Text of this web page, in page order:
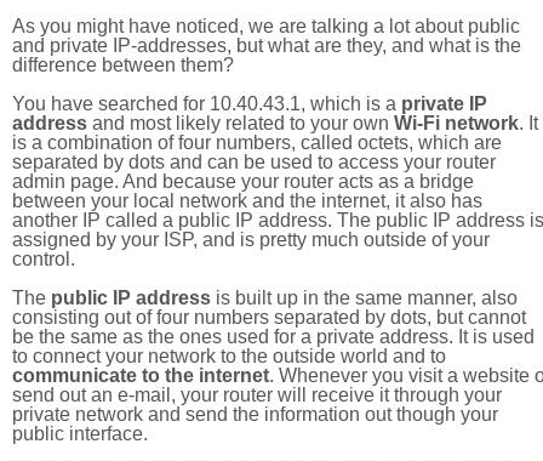
As you might have noticed, we are talking a lot about public
and private IP-addresses, but what are they, and what is the
difference between them?
You have searched for 10.40.43.1, which is a private IP
address and most likely related to your own Wi-Fi network. It
is a combination of four numbers, called octets, which are
separated by dots and can be used to access your router
admin page. And because your router acts as a bridge
between your local network and the internet, it also has
another IP called a public IP address. The public IP address is
assigned by your ISP, and is pretty much outside of your
control.
The public IP address is built up in the same manner, also
consisting out of four numbers separated by dots, but cannot
be the same as the ones used for a private address. It is used
to connect your network to the outside world and to
communicate to the internet. Whenever you visit a website
send out an e-mail, your router will receive it through your
private network and send the information out though your
public interface.